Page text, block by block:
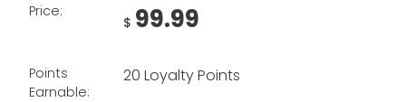
Price:
$ 99.99
Points
Earnable:
20 Loyalty Points